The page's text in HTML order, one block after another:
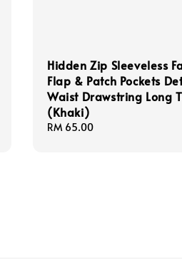
Hidden Zip Sleeveless
Flap & Patch Pockets
Waist Drawstring Long
(Khaki)
Regular
RM 65.00